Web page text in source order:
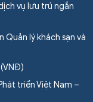
vụ lưu trú ngắn
Quản lý khách sạn và
triển Việt Nam –